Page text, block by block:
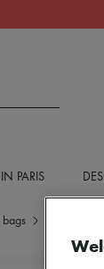
IN PARIS
bags